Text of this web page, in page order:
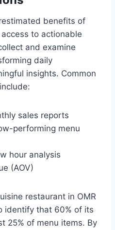
benefits of
to actionable
and examine
daily
insights. Common
sales reports
performing menu
hour analysis
(AOV)
restaurant in OMR
identify that 60% of its
25% of menu items. By